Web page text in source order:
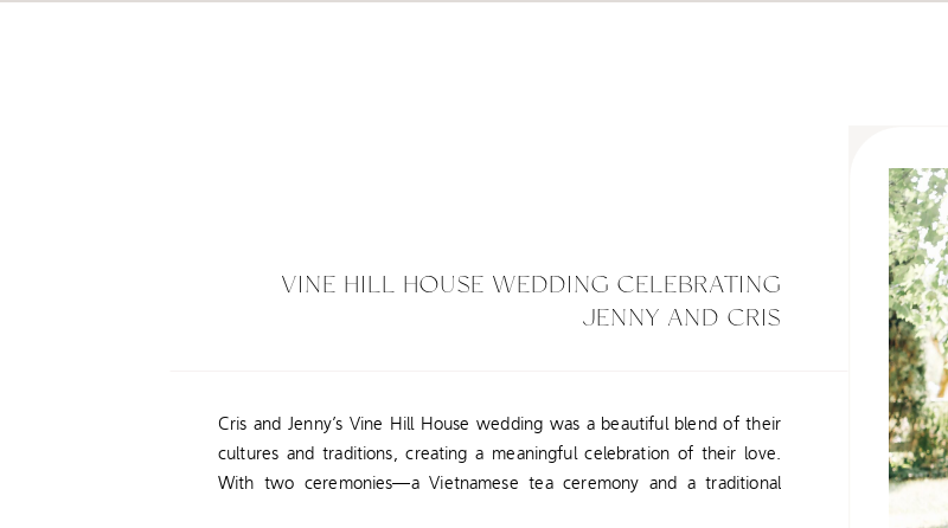
Cris and Jenny’s Vine Hill House wedding was a beautiful blend of their
cultures and traditions, creating a meaningful celebration of their love.
With two ceremonies—a Vietnamese tea ceremony and a traditional
VINE HILL HOUSE WEDDING CELEBRATING
JENNY AND CRIS